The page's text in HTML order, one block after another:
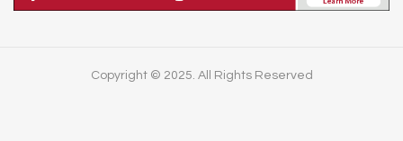
Copyright © 2025. All Rights Reserved